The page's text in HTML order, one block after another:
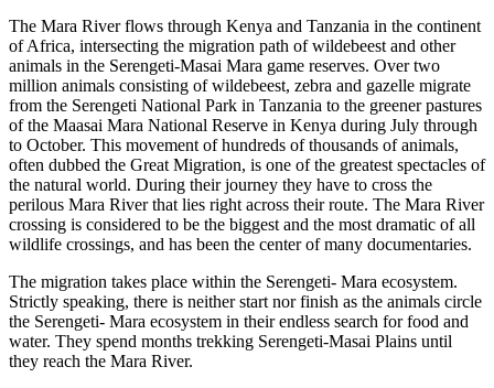
The Mara River flows through Kenya and Tanzania in the continent
of Africa, intersecting the migration path of wildebeest and other
animals in the Serengeti-Masai Mara game reserves. Over two
million animals consisting of wildebeest, zebra and gazelle migrate
from the Serengeti National Park in Tanzania to the greener pastures
of the Maasai Mara National Reserve in Kenya during July through
to October. This movement of hundreds of thousands of animals,
often dubbed the Great Migration, is one of the greatest spectacles of
the natural world. During their journey they have to cross the
perilous Mara River that lies right across their route. The Mara River
crossing is considered to be the biggest and the most dramatic of all
wildlife crossings, and has been the center of many documentaries.
The migration takes place within the Serengeti- Mara ecosystem.
Strictly speaking, there is neither start nor finish as the animals circle
the Serengeti- Mara ecosystem in their endless search for food and
water. They spend months trekking Serengeti-Masai Plains until
they reach the Mara River.